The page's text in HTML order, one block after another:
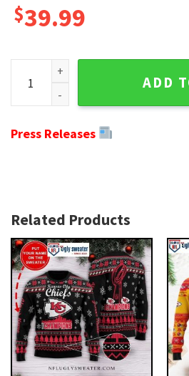
$39.99
Kansas City Chiefs Snoopy Dog
ADD
Press Releases
Related Products